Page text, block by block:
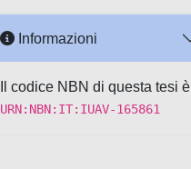
Informazioni
Il codice NBN di questa tesi è
URN:NBN:IT:IUAV-165861